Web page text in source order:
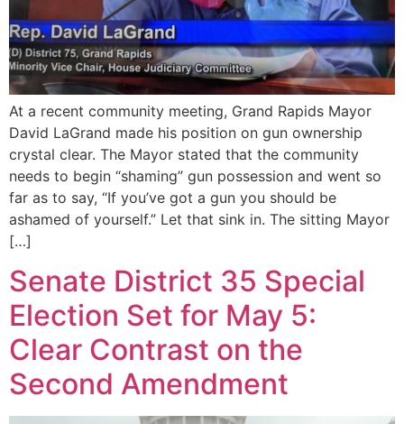
At a recent community meeting, Grand Rapids Mayor
David LaGrand made his position on gun ownership
crystal clear. The Mayor stated that the community
needs to begin “shaming” gun possession and went so
far as to say, “If you’ve got a gun you should be
ashamed of yourself.” Let that sink in. The sitting Mayor
[…]
Senate District 35 Special
Election Set for May 5:
Clear Contrast on the
Second Amendment